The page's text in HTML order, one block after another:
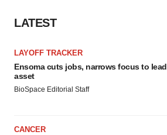
LATEST
LAYOFF TRACKER
Ensoma cuts jobs, narrows focus to lead
asset
BioSpace Editorial Staff
CANCER